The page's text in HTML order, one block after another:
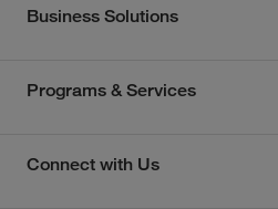
Business Solutions
Programs & Services
Connect with Us